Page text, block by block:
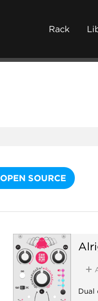
Rack
OPEN SOURCE
Dual